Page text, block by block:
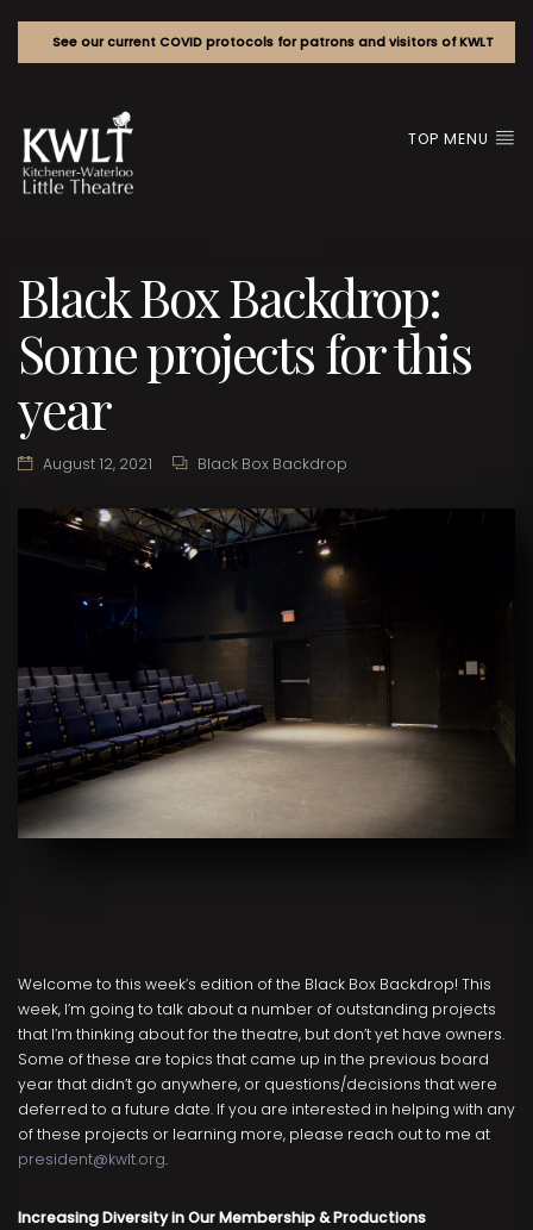
See our current COVID protocols for patrons and visitors of KWLT
TOP MENU
Black Box Backdrop:
Some projects for this
year
August 12, 2021 Black Box Backdrop
Welcome to this week’s edition of the Black Box Backdrop! This
week, I’m going to talk about a number of outstanding projects
that I’m thinking about for the theatre, but don’t yet have owners.
Some of these are topics that came up in the previous board
year that didn’t go anywhere, or questions/decisions that were
deferred to a future date. If you are interested in helping with any
of these projects or learning more, please reach out to me at
president@kwlt.org.
Increasing Diversity in Our Membership & Productions